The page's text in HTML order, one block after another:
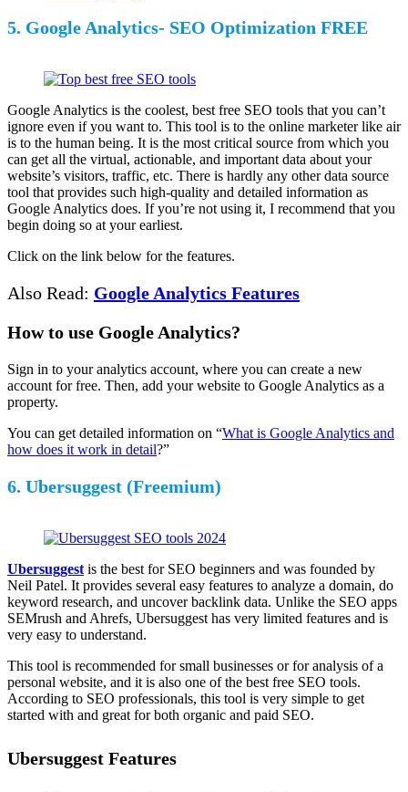
5. Google Analytics- SEO Optimization FREE
Google Analytics is the coolest, best free SEO tools that you can’t
ignore even if you want to. This tool is to the online marketer like air
is to the human being. It is the most critical source from which you
can get all the virtual, actionable, and important data about your
website’s visitors, traffic, etc. There is hardly any other data source
tool that provides such high-quality and detailed information as
Google Analytics does. If you’re not using it, I recommend that you
begin doing so at your earliest.
Click on the link below for the features.
Also Read: Google Analytics Features
How to use Google Analytics?
Sign in to your analytics account, where you can create a new
account for free. Then, add your website to Google Analytics as a
property.
You can get detailed information on “What is Google Analytics and
how does it work in detail?”
6. Ubersuggest (Freemium)
Ubersuggest is the best for SEO beginners and was founded by
Neil Patel. It provides several easy features to analyze a domain, do
keyword research, and uncover backlink data. Unlike the SEO apps
SEMrush and Ahrefs, Ubersuggest has very limited features and is
very easy to understand.
This tool is recommended for small businesses or for analysis of a
personal website, and it is also one of the best free SEO tools.
According to SEO professionals, this tool is very simple to get
started with and great for both organic and paid SEO.
Ubersuggest Features